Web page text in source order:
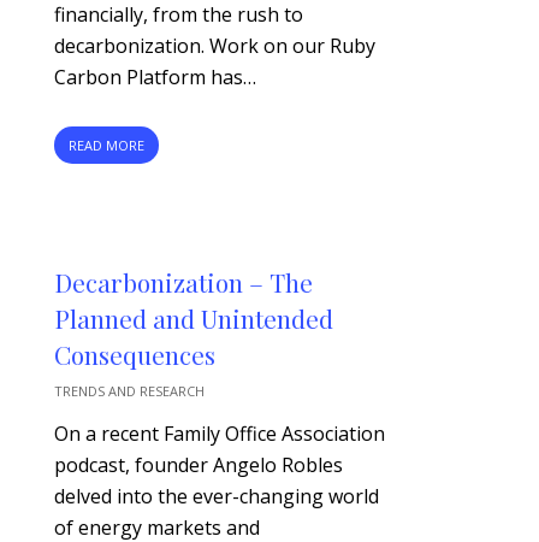
financially, from the rush to
decarbonization. Work on our Ruby
Carbon Platform has…
READ MORE
Decarbonization – The
Planned and Unintended
Consequences
TRENDS AND RESEARCH
On a recent Family Office Association
podcast, founder Angelo Robles
delved into the ever-changing world
of energy markets and